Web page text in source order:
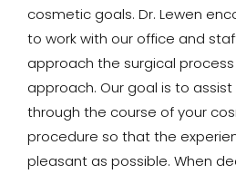
cosmetic goals. Dr. Lewen
to work with our office and
approach the surgical
approach. Our goal is to
through the course of your
procedure so that the
pleasant as possible. When